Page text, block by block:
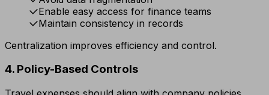
Enable easy access for finance teams
Maintain consistency in records
Centralization improves efficiency and control.
4. Policy-Based Controls